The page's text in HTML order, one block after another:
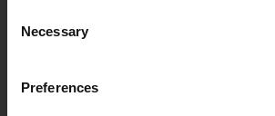
Selection
Necessary
Preferences